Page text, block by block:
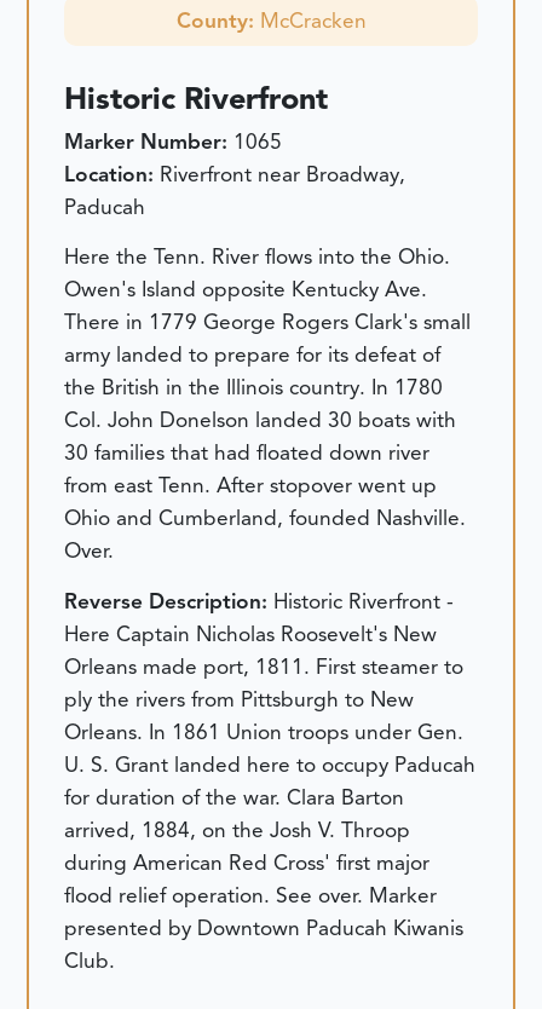
County: McCracken
Historic Riverfront
Marker Number: 1065
Location: Riverfront near Broadway,
Paducah
Here the Tenn. River flows into the Ohio.
Owen's Island opposite Kentucky Ave.
There in 1779 George Rogers Clark's small
army landed to prepare for its defeat of
the British in the Illinois country. In 1780
Col. John Donelson landed 30 boats with
30 families that had floated down river
from east Tenn. After stopover went up
Ohio and Cumberland, founded Nashville.
Over.
Reverse Description: Historic Riverfront -
Here Captain Nicholas Roosevelt's New
Orleans made port, 1811. First steamer to
ply the rivers from Pittsburgh to New
Orleans. In 1861 Union troops under Gen.
U. S. Grant landed here to occupy Paducah
for duration of the war. Clara Barton
arrived, 1884, on the Josh V. Throop
during American Red Cross' first major
flood relief operation. See over. Marker
presented by Downtown Paducah Kiwanis
Club.